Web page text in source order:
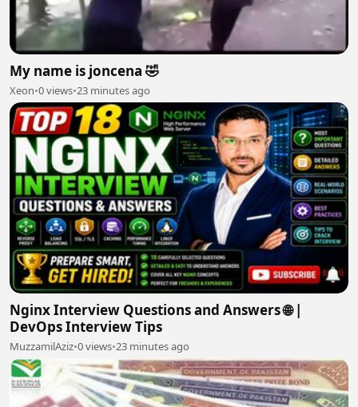
My name is joncena 🤣
Xeon•0 views•23 minutes ago
Nginx Interview Questions and Answers 🌐 |
DevOps Interview Tips
MuzzamilAziz•0 views•23 minutes ago